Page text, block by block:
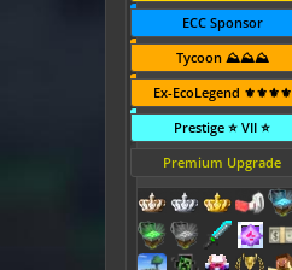
ECC Sponsor
Tycoon ⛰️⛰️⛰️
Ex-EcoLegend ⚜️⚜️⚜️⚜️
Prestige ⭐ VII ⭐
Premium Upgrade